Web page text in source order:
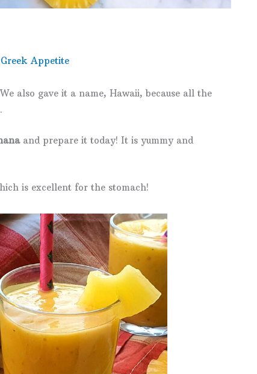
Appetite
also gave it a name, Hawaii, because all the
and prepare it today! It is yummy and
is excellent for the stomach!